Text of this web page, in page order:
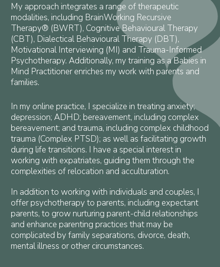
My approach integrates a range of therapeutic
modalities, including BrainWorking Recursive
Therapy® (BWRT), Cognitive Behavioural Therapy
(CBT), Dialectical Behavioural Therapy (DBT),
Motivational Interviewing (MI) and Trauma-Informed
Psychotherapy. Additionally, my training as a Babies in
Mind Practitioner enriches my work with parents and
families.
In my online practice, I specialize in treating anxiety;
depression; ADHD; bereavement, including complex
bereavement; and trauma, including complex childhood
trauma (Complex PTSD); as well as facilitating growth
during life transitions. I have a special interest in
working with expatriates, guiding them through the
complexities of relocation and acculturation.
In addition to working with individuals and couples, I
offer psychotherapy to parents, including expectant
parents, to grow nurturing parent-child relationships
and enhance parenting practices that may be
complicated by family separations, divorce, death,
mental illness or other circumstances.